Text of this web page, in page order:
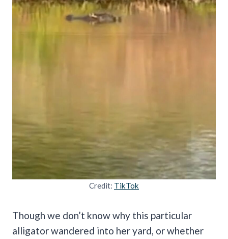
Credit: TikTok
Though we don’t know why this particular
alligator wandered into her yard, or whether